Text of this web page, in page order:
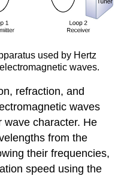
used by Hertz
waves.
refraction, and
waves
wave character. He
from the
their frequencies,
speed using the